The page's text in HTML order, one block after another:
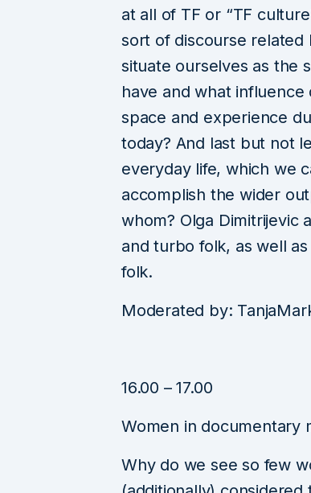
at all of TF or “TF
sort of discourse related
situate ourselves as the
have and what
space and experience
today? And last but not
everyday life, which we
accomplish the wider
whom? Olga Dimitrijevic
and turbo folk, as well
folk.
Moderated by:
16.00 – 17.00
Women in documentary
Why do we see so few